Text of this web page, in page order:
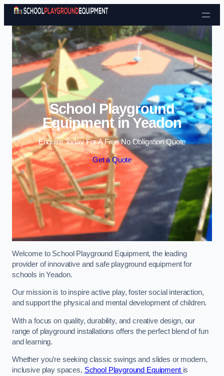
Skip to content
School Playground
Equipment in Yeadon
Enquire Today For A Free No Obligation Quote
Get a Quote
Welcome to School Playground Equipment, the leading
provider of innovative and safe playground equipment for
schools in Yeadon.
Our mission is to inspire active play, foster social interaction,
and support the physical and mental development of children.
With a focus on quality, durability, and creative design, our
range of playground installations offers the perfect blend of fun
and learning.
Whether you’re seeking classic swings and slides or modern,
inclusive play spaces, School Playground Equipment is